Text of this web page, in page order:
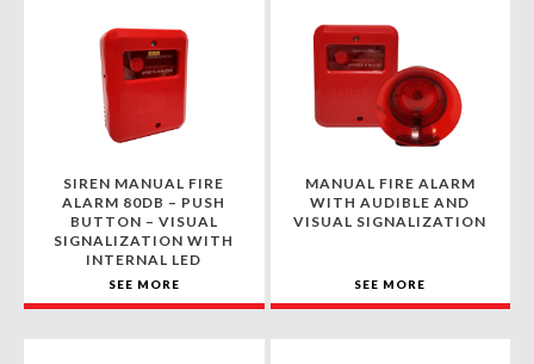
SIREN MANUAL FIRE
ALARM 80DB – PUSH
BUTTON – VISUAL
SIGNALIZATION WITH
INTERNAL LED
SEE MORE
MANUAL FIRE ALARM
WITH AUDIBLE AND
VISUAL SIGNALIZATION
SEE MORE